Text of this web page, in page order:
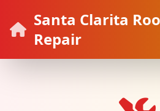
Santa Clarita
Repair